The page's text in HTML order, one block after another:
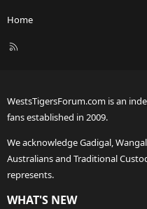
Home
R
WestsTigersForum.com is an
fans established in 2009.
We acknowledge Gadigal,
Australians and Traditional
represents.
WHAT'S NEW